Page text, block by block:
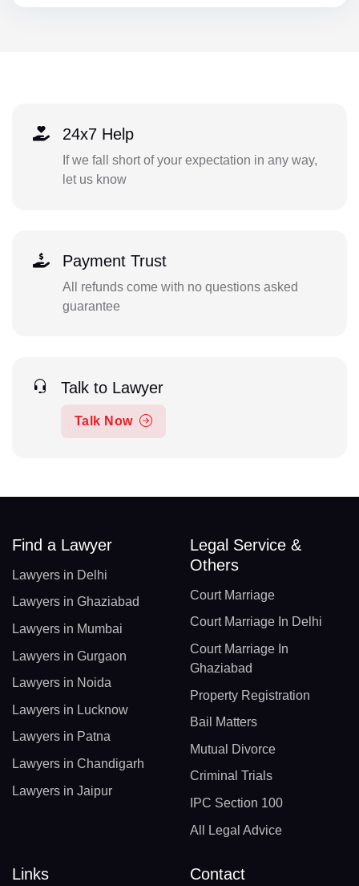
24x7 Help
If we fall short of your expectation in any way,
let us know
Payment Trust
All refunds come with no questions asked
guarantee
Talk to Lawyer
Talk Now
Find a Lawyer
Lawyers in Delhi
Lawyers in Ghaziabad
Lawyers in Mumbai
Lawyers in Gurgaon
Lawyers in Noida
Lawyers in Lucknow
Lawyers in Patna
Lawyers in Chandigarh
Lawyers in Jaipur
Legal Service &
Others
Court Marriage
Court Marriage In Delhi
Court Marriage In
Ghaziabad
Property Registration
Bail Matters
Mutual Divorce
Criminal Trials
IPC Section 100
All Legal Advice
Links Contact